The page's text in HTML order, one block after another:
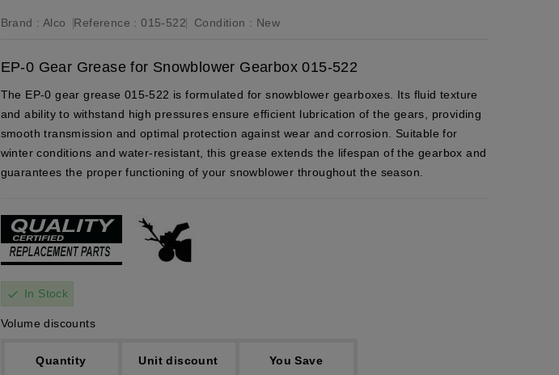
Brand : Alco Reference : 015-522 Condition : New
EP-0 Gear Grease for Snowblower Gearbox 015-522
The EP-0 gear grease 015-522 is formulated for snowblower gearboxes. Its fluid texture
and ability to withstand high pressures ensure efficient lubrication of the gears, providing
smooth transmission and optimal protection against wear and corrosion. Suitable for
winter conditions and water-resistant, this grease extends the lifespan of the gearbox and
guarantees the proper functioning of your snowblower throughout the season.
check In Stock
Volume discounts
Quantity Unit discount You Save